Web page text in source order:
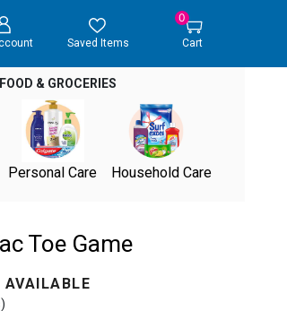
Saved Items
0
Cart
FOOD & GROCERIES
Personal Care Household Care
Toe Game